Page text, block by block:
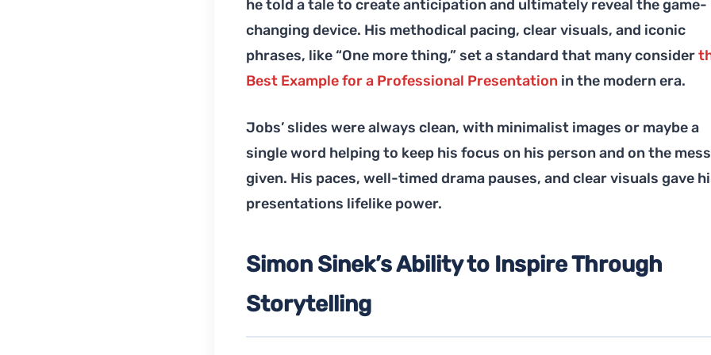
he told a tale to create anticipation and ultimately reveal the game-
changing device. His methodical pacing, clear visuals, and iconic
phrases, like “One more thing,” set a standard that many consider
Best Example for a Professional Presentation in the modern era.
Jobs’ slides were always clean, with minimalist images or maybe a
single word helping to keep his focus on his person and on the
given. His paces, well-timed drama pauses, and clear visuals gave
presentations lifelike power.
Simon Sinek’s Ability to Inspire Through
Storytelling